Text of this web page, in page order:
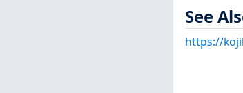
See
https://